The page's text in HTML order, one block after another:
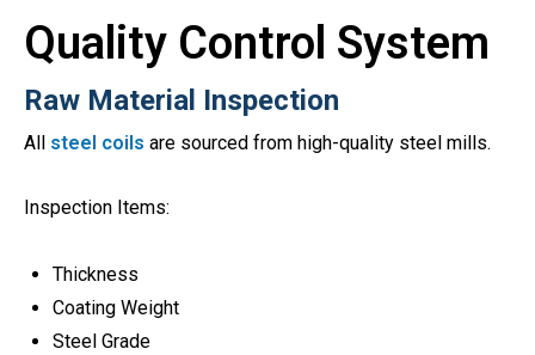
Quality Control System
Raw Material Inspection
All steel coils are sourced from high-quality steel mills.
Inspection Items:
Thickness
Coating Weight
Steel Grade